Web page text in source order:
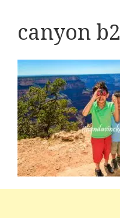
canyon b2